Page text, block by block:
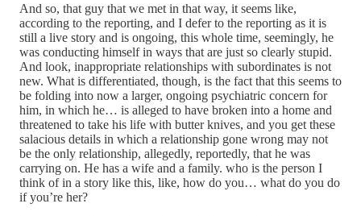
And so, that guy that we met in that way, it seems like,
according to the reporting, and I defer to the reporting as it is
still a live story and is ongoing, this whole time, seemingly, he
was conducting himself in ways that are just so clearly stupid.
And look, inappropriate relationships with subordinates is not
new. What is differentiated, though, is the fact that this seems to
be folding into now a larger, ongoing psychiatric concern for
him, in which he… is alleged to have broken into a home and
threatened to take his life with butter knives, and you get these
salacious details in which a relationship gone wrong may not
be the only relationship, allegedly, reportedly, that he was
carrying on. He has a wife and a family. who is the person I
think of in a story like this, like, how do you… what do you do
if you’re her?